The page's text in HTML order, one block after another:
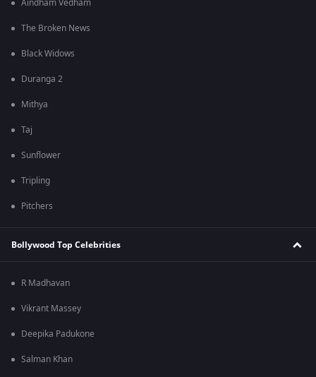
Aindham Vedham
The Broken News
Black Widows
Duranga 2
Mithya
Taj
Sunflower
Tripling
Pitchers
Bollywood Top Celebrities
R Madhavan
Vikrant Massey
Deepika Padukone
Salman Khan